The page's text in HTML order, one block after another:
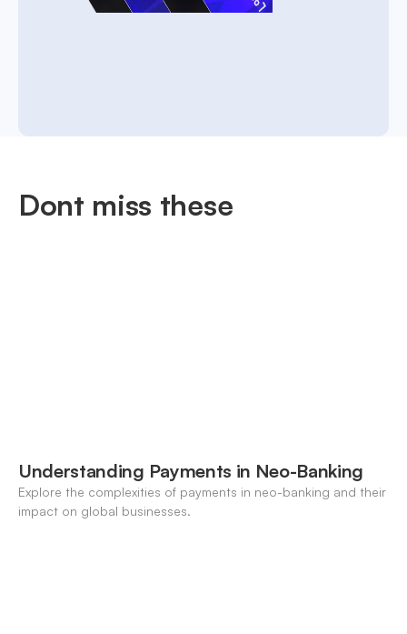
Dont miss these
Understanding Payments in Neo-Banking
Explore the complexities of payments in neo-banking and their
impact on global businesses.